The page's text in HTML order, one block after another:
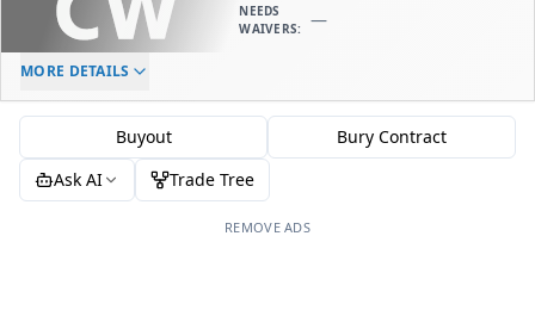
NEEDS
WAIVERS: —
ELC AGE
MORE DETAILS
Buyout
Bury Contract
Ask AI
Trade Tree
REMOVE ADS